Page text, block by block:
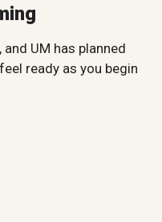
UM has planned
ready as you begin